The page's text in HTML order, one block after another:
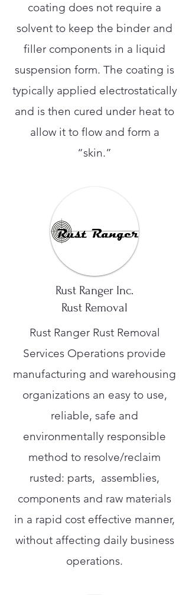
coating does not require a
solvent to keep the binder and
filler components in a liquid
suspension form. The coating is
typically applied electrostatically
and is then cured under heat to
allow it to flow and form a
“skin.”
Rust Ranger Inc.
Rust Removal
Rust Ranger Rust Removal
Services Operations provide
manufacturing and warehousing
organizations an easy to use,
reliable, safe and
environmentally responsible
method to resolve/reclaim
rusted: parts, assemblies,
components and raw materials
in a rapid cost effective manner,
without affecting daily business
operations.